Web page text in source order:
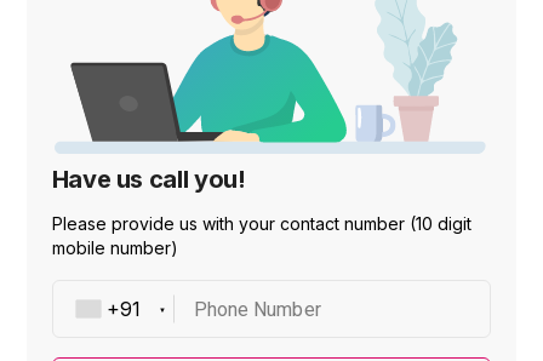
Have us call you!
Please provide us with your contact number (10 digit
mobile number)
Phone Number